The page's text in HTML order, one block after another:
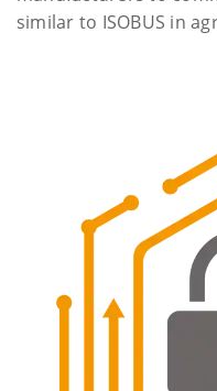
similar to ISOBUS in